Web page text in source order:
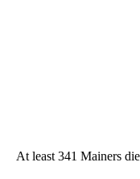
At least 341 Mainers